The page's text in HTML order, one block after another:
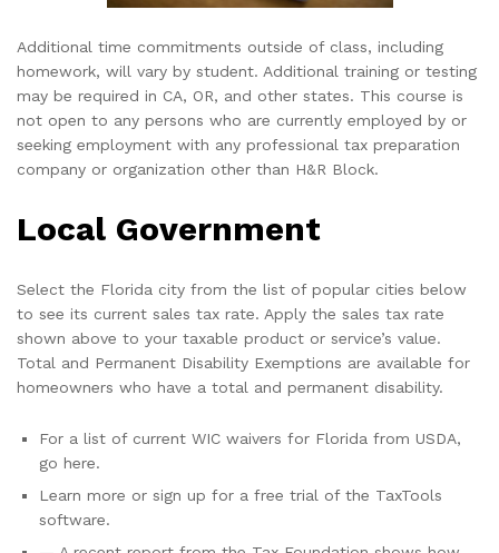
Additional time commitments outside of class, including
homework, will vary by student. Additional training or testing
may be required in CA, OR, and other states. This course is
not open to any persons who are currently employed by or
seeking employment with any professional tax preparation
company or organization other than H&R Block.
Local Government
Select the Florida city from the list of popular cities below
to see its current sales tax rate. Apply the sales tax rate
shown above to your taxable product or service’s value.
Total and Permanent Disability Exemptions are available for
homeowners who have a total and permanent disability.
For a list of current WIC waivers for Florida from USDA,
go here.
Learn more or sign up for a free trial of the TaxTools
software.